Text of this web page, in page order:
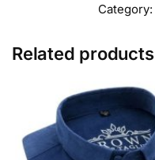
Category:
Related products